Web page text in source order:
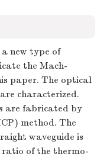
new type of
the Mach-
paper. The optical
characterized.
are fabricated by
method. The
waveguide is
ratio of the thermo-